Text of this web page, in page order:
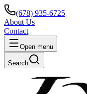
(678) 935-6725
About Us
Contact
Open menu
Search